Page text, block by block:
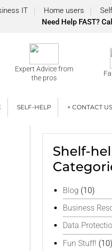
IT Home users
Need Help FAST?
Expert Advice from
the pros
SELF-HELP + CONTACT US
Shelf-
Blog (10)
Business
Data
Fun Stuff! (10)